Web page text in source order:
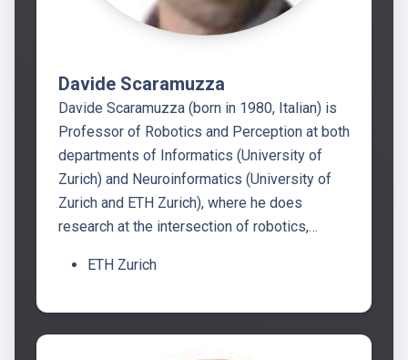
Davide Scaramuzza
Davide Scaramuzza (born in 1980, Italian) is
Professor of Robotics and Perception at both
departments of Informatics (University of
Zurich) and Neuroinformatics (University of
Zurich and ETH Zurich), where he does
research at the intersection of robotics,…
ETH Zurich